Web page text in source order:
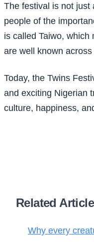
The festival is not just
people of the
is called Taiwo, which
are well known across
Today, the Twins
and exciting Nigerian
culture, happiness,
Related
Why every